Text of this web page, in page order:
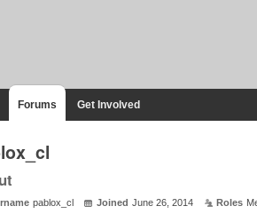
Forums Get Involved
pablox_cl Joined June 26, 2014 Roles